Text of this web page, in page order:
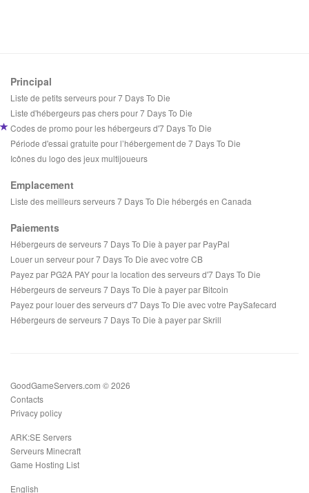
Principal
Liste de petits serveurs pour 7 Days To Die
Liste d'hébergeurs pas chers pour 7 Days To Die
Codes de promo pour les hébergeurs d'7 Days To Die
Période d'essai gratuite pour l’hébergement de 7 Days To Die
Icônes du logo des jeux multijoueurs
Emplacement
Liste des meilleurs serveurs 7 Days To Die hébergés en Canada
Paiements
Hébergeurs de serveurs 7 Days To Die à payer par PayPal
Louer un serveur pour 7 Days To Die avec votre CB
Payez par PG2A PAY pour la location des serveurs d'7 Days To Die
Hébergeurs de serveurs 7 Days To Die à payer par Bitcoin
Payez pour louer des serveurs d'7 Days To Die avec votre PaySafecard
Hébergeurs de serveurs 7 Days To Die à payer par Skrill
GoodGameServers.com © 2026
Contacts
Privacy policy
ARK:SE Servers
Serveurs Minecraft
Game Hosting List
English